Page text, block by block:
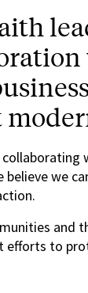
we
and
efforts to